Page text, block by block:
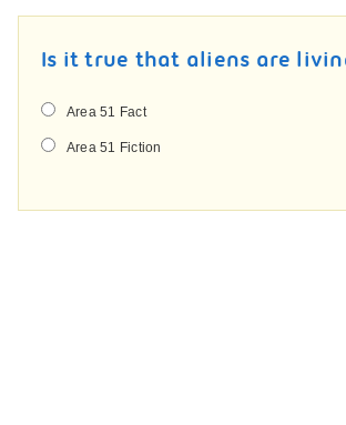
Is it true that aliens are
Area 51 Fact
Area 51 Fiction